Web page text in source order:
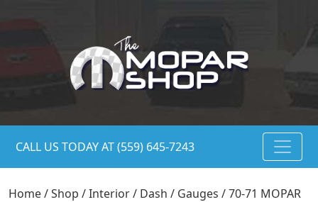
CALL US TODAY AT (559) 645-7243
Home/Shop /Interior/ Dash / Gauges / 70-71 MOPAR